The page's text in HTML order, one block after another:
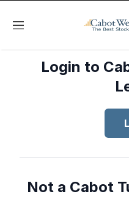
Menu
Login to
Not a Cabot